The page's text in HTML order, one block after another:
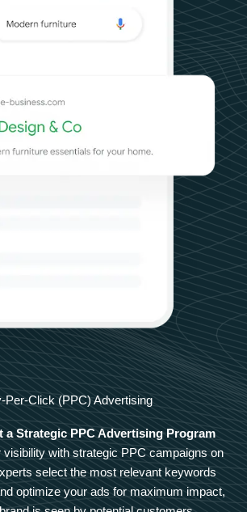
Per-Click (PPC) Advertising
a Strategic PPC Advertising Program
with strategic PPC campaigns on
select the most relevant keywords
optimize your ads for maximum impact,